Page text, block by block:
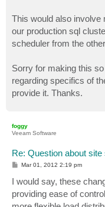
This would also involve
our production sql
scheduler from the
Sorry for making this
regarding specifics of
provide it. Thanks.
foggy
Veeam Software
Re: Question about site
P
t
Mar 01, 2012 2:19 pm
I would say, these
providing ease of